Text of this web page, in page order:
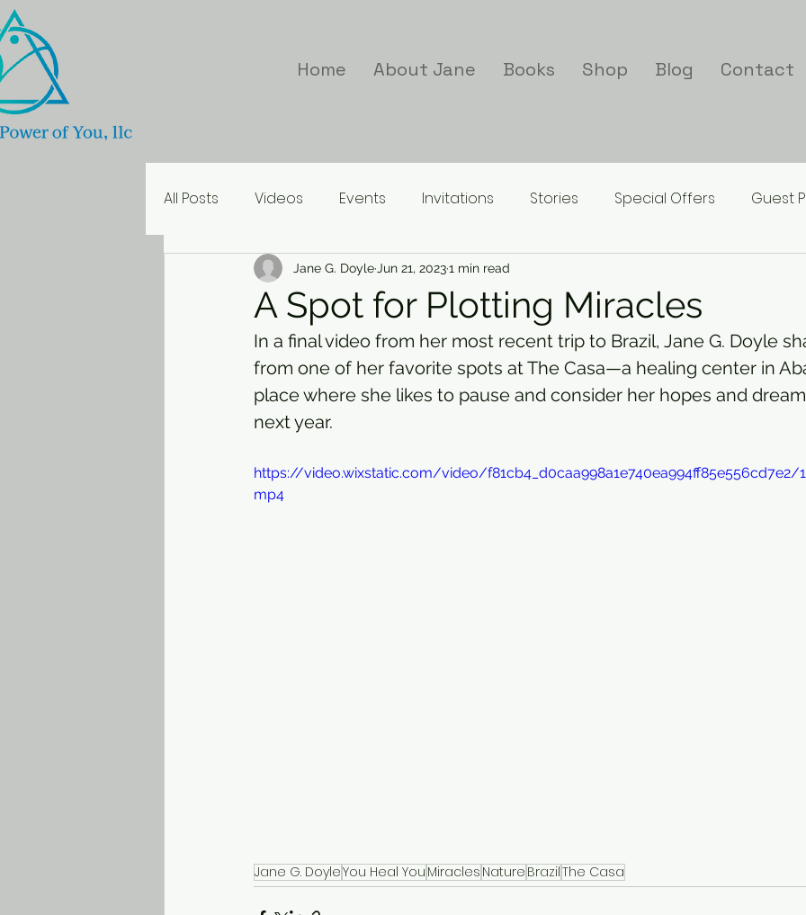
Home About Jane Books Shop Blog Contact
All Posts Videos Events Invitations Stories Special Offers Guest
Inspirational Quotes
A Spot for Plotting Miracles
Jane G. Doyle Jun 21, 20231 min read
In a final video from her most recent trip to Brazil, Jane G. Doyle
from one of her favorite spots at The Casa—a healing center in
place where she likes to pause and consider her hopes and
next year.
https://video.wixstatic.com/video/
mp4
Jane G. DoyleYou Heal You Miracles Nature BrazilThe Casa